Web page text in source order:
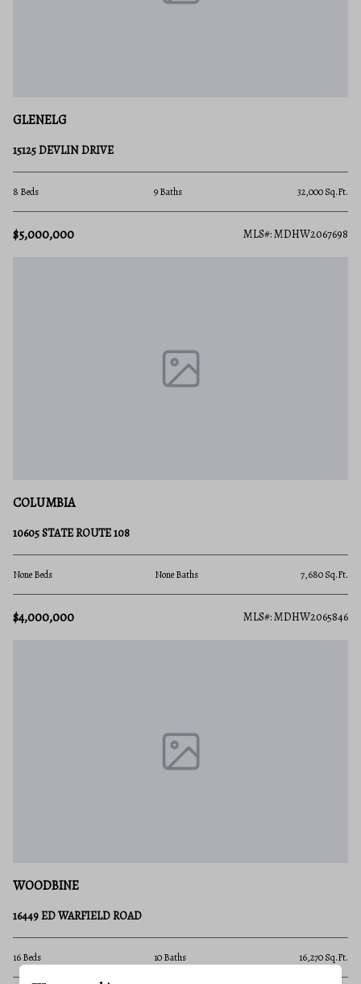
GLENELG
15125 DEVLIN DRIVE
8 Beds 9 Baths 32,000 Sq.Ft.
$5,000,000 MLS#: MDHW2067698
COLUMBIA
10605 STATE ROUTE 108
None Beds None Baths 7,680 Sq.Ft.
$4,000,000 MLS#: MDHW2065846
WOODBINE
16449 ED WARFIELD ROAD
16 Beds 10 Baths 16,270 Sq.Ft.